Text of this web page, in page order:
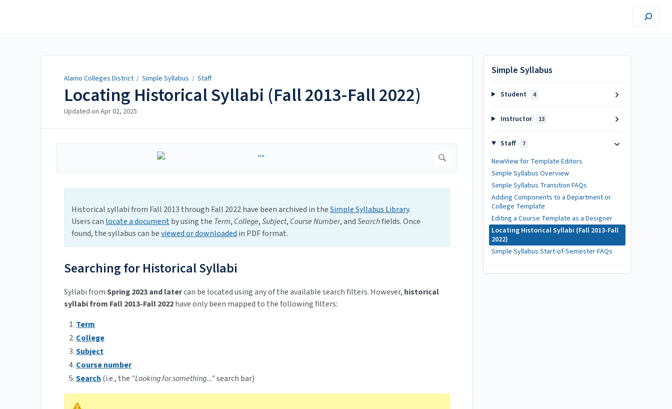
Alamo Colleges District / Simple Syllabus / Staff
Locating Historical Syllabi (Fall 2013-Fall 2022)
Updated on Apr 02, 2025
Historical syllabi from Fall 2013 through Fall 2022 have been archived in theSimple Syllabus Library.
Users can locate a documentby using the Term, College,Subject, Course Number,andSearchfields. Once
found, the syllabus can beviewed or downloaded in PDF format.
Searching for Historical Syllabi
Syllabi fromSpring 2023 and latercan be located using any of the available search filters. However, historical
syllabi from Fall 2013-Fall 2022have only been mapped to the following filters:
Term
College
Subject
Course number
Search (i.e., the "Looking for something..."search bar)
Simple Syllabus
Student 4
Instructor 13
Staff 7
NewView for Template Editors
Simple Syllabus Overview
Simple Syllabus Transition FAQs
Adding Components to a Department or
College Template
Editing a Course Template as a Designer
Locating Historical Syllabi (Fall 2013-Fall
2022)
Simple Syllabus Start-of-Semester FAQs